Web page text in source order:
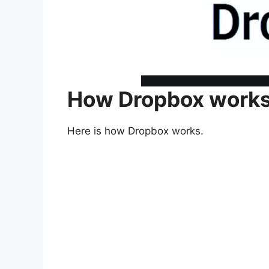
How Dropbox
Here is how Dropbox works.